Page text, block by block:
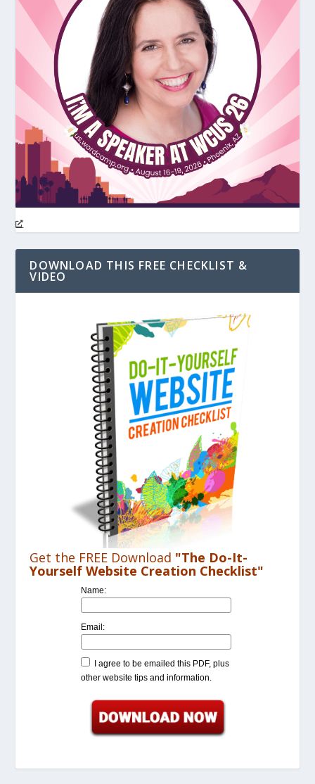
DOWNLOAD THIS FREE CHECKLIST &
VIDEO
Get the FREE Download "The Do-It-
Yourself Website Creation Checklist"
Name:
Email:
I agree to be emailed this PDF, plus
other website tips and information.